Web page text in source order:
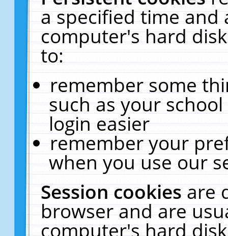
a specified time and
computer's hard
to:
remember some
such as your
login easier
remember your
when you use our
Session cookiesare
browser and are
computer's hard